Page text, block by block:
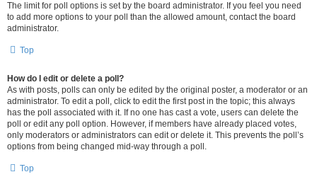
The limit for poll options is set by the board administrator. If you feel you need
to add more options to your poll than the allowed amount, contact the board
administrator.
Top
How do I edit or delete a poll?
As with posts, polls can only be edited by the original poster, a moderator or an
administrator. To edit a poll, click to edit the first post in the topic; this always
has the poll associated with it. If no one has cast a vote, users can delete the
poll or edit any poll option. However, if members have already placed votes,
only moderators or administrators can edit or delete it. This prevents the poll’s
options from being changed mid-way through a poll.
Top